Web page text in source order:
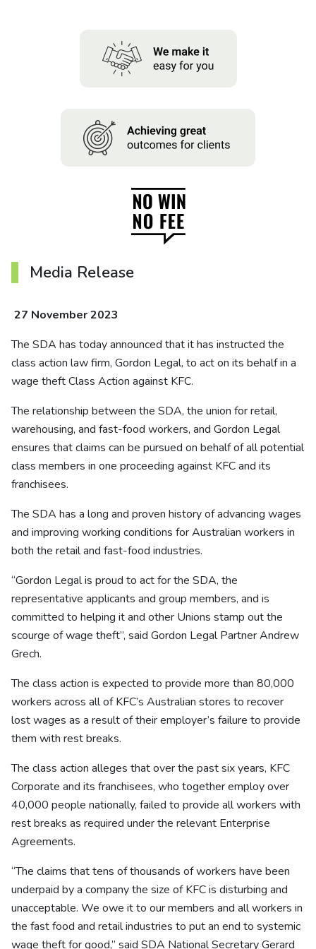
Media Release
27 November 2023
The SDA has today announced that it has instructed the
class action law firm, Gordon Legal, to act on its behalf in a
wage theft Class Action against KFC.
The relationship between the SDA, the union for retail,
warehousing, and fast-food workers, and Gordon Legal
ensures that claims can be pursued on behalf of all potential
class members in one proceeding against KFC and its
franchisees.
The SDA has a long and proven history of advancing wages
and improving working conditions for Australian workers in
both the retail and fast-food industries.
“Gordon Legal is proud to act for the SDA, the
representative applicants and group members, and is
committed to helping it and other Unions stamp out the
scourge of wage theft”, said Gordon Legal Partner Andrew
Grech.
The class action is expected to provide more than 80,000
workers across all of KFC’s Australian stores to recover
lost wages as a result of their employer’s failure to provide
them with rest breaks.
The class action alleges that over the past six years, KFC
Corporate and its franchisees, who together employ over
40,000 people nationally, failed to provide all workers with
rest breaks as required under the relevant Enterprise
Agreements.
“The claims that tens of thousands of workers have been
underpaid by a company the size of KFC is disturbing and
unacceptable. We owe it to our members and all workers in
the fast food and retail industries to put an end to systemic
wage theft for good,” said SDA National Secretary Gerard